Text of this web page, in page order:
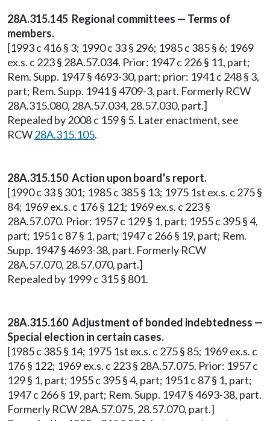
28A.315.145 Regional committees — Terms of
members.
[1993 c 416 § 3; 1990 c 33 § 296; 1985 c 385 § 6; 1969
ex.s. c 223 § 28A.57.034. Prior: 1947 c 226 § 11, part;
Rem. Supp. 1947 § 4693-30, part; prior: 1941 c 248 § 3,
part; Rem. Supp. 1941 § 4709-3, part. Formerly RCW
28A.315.080, 28A.57.034, 28.57.030, part.]
Repealed by 2008 c 159 § 5. Later enactment, see
RCW28A.315.105.
28A.315.150 Action upon board's report.
[1990 c 33 § 301; 1985 c 385 § 13; 1975 1st ex.s. c 275 §
84; 1969 ex.s. c 176 § 121; 1969 ex.s. c 223 §
28A.57.070. Prior: 1957 c 129 § 1, part; 1955 c 395 § 4,
part; 1951 c 87 § 1, part; 1947 c 266 § 19, part; Rem.
Supp. 1947 § 4693-38, part. Formerly RCW
28A.57.070, 28.57.070, part.]
Repealed by 1999 c 315 § 801.
28A.315.160 Adjustment of bonded indebtedness —
Special election in certain cases.
[1985 c 385 § 14; 1975 1st ex.s. c 275 § 85; 1969 ex.s. c
176 § 122; 1969 ex.s. c 223 § 28A.57.075. Prior: 1957 c
129 § 1, part; 1955 c 395 § 4, part; 1951 c 87 § 1, part;
1947 c 266 § 19, part; Rem. Supp. 1947 § 4693-38, part.
Formerly RCW 28A.57.075, 28.57.070, part.]